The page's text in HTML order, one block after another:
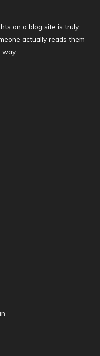
on a blog site is truly
actually reads them